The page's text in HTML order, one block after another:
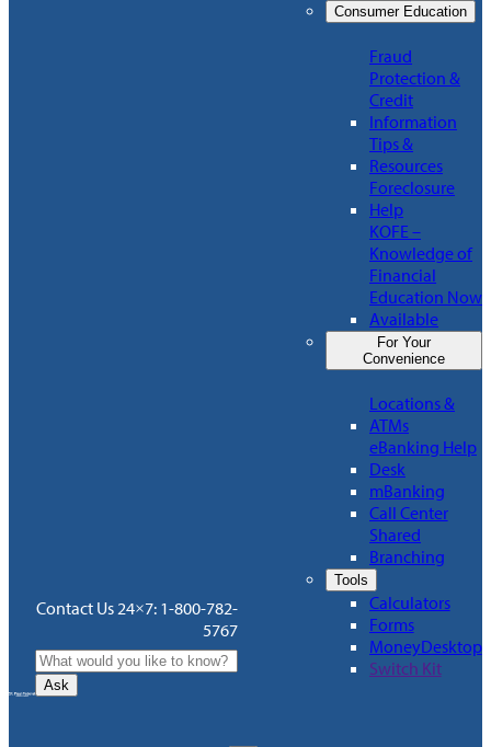
Contact Us 24×7: 1-800-782-
5767
Ask
Consumer Education
Fraud
Protection &
Credit
Information
Tips &
Resources
Foreclosure
Help
KOFE –
Knowledge of
Financial
Education Now
Available
For Your
Convenience
Locations &
ATMs
eBanking Help
Desk
mBanking
Call Center
Shared
Branching
Tools
Calculators
Forms
MoneyDesktop
Switch Kit